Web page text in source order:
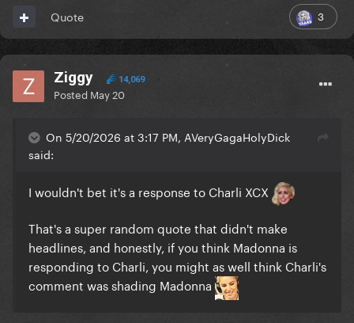
3
Quote
Ziggy 14,069
Posted May 20
On 5/20/2026 at 3:17 PM, AVeryGagaHolyDick
said:
I wouldn't bet it's a response to Charli XCX
That's a super random quote that didn't make
headlines, and honestly, if you think Madonna is
responding to Charli, you might as well think Charli's
comment was shading Madonna